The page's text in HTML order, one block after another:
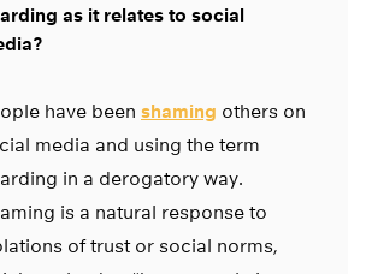
as it relates to social
have been shaming others on
media and using the term
in a derogatory way.
is a natural response to
of trust or social norms,